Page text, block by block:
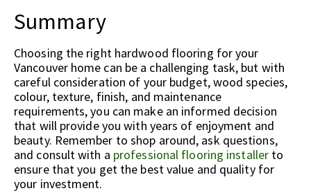
Summary
Choosing the right hardwood flooring for your
Vancouver home can be a challenging task, but with
careful consideration of your budget, wood species,
colour, texture, finish, and maintenance
requirements, you can make an informed decision
that will provide you with years of enjoyment and
beauty. Remember to shop around, ask questions,
and consult with a professional flooring installer to
ensure that you get the best value and quality for
your investment.